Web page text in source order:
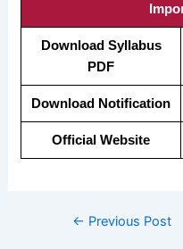
Download Syllabus
PDF
Download Notification
Official Website
← Previous Post